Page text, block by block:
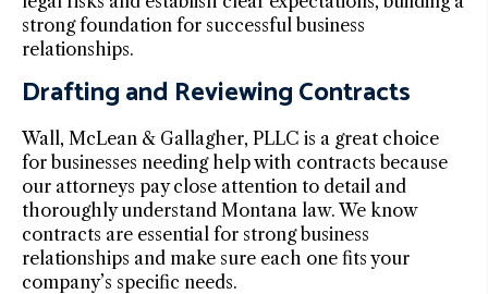
strong foundation for successful business
relationships.
Drafting and Reviewing Contracts
Wall, McLean & Gallagher, PLLC is a great choice
for businesses needing help with contracts because
our attorneys pay close attention to detail and
thoroughly understand Montana law. We know
contracts are essential for strong business
relationships and make sure each one fits your
company’s specific needs.